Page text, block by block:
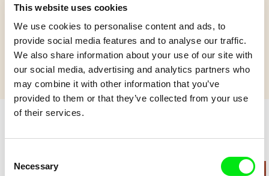
This website uses cookies
We use cookies to personalise content and ads, to
provide social media features and to analyse our traffic.
We also share information about your use of our site with
our social media, advertising and analytics partners who
may combine it with other information that you’ve
provided to them or that they’ve collected from your use
of their services.
Selection
Necessary
kayak day trip.
Show more